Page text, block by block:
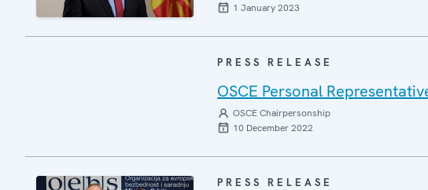
1 January 2023
PRESS RELEASE
OSCE Personal
OSCE Chairpersonship
10 December 2022
PRESS RELEASE